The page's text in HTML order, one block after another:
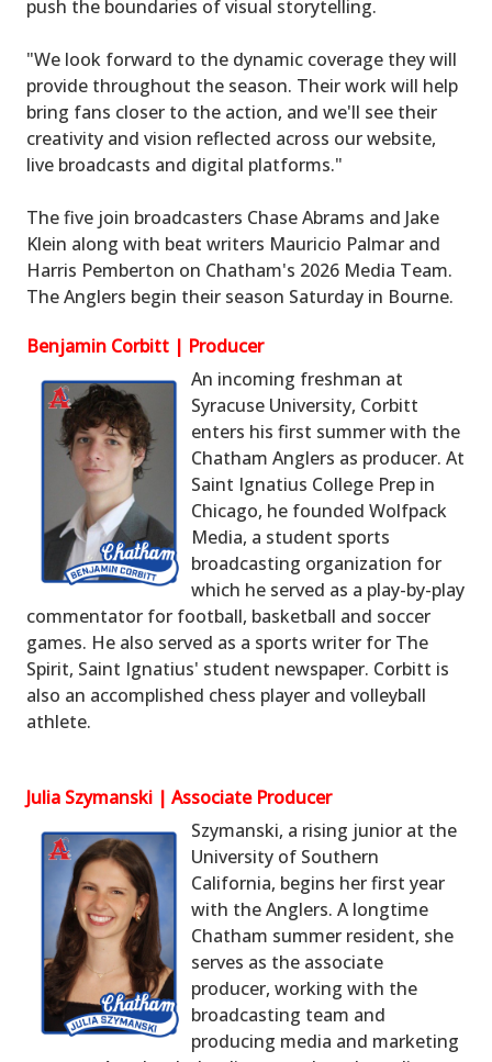
push the boundaries of visual storytelling.
"We look forward to the dynamic coverage they will
provide throughout the season. Their work will help
bring fans closer to the action, and we'll see their
creativity and vision reflected across our website,
live broadcasts and digital platforms."
The five join broadcasters Chase Abrams and Jake
Klein along with beat writers Mauricio Palmar and
Harris Pemberton on Chatham's 2026 Media Team.
The Anglers begin their season Saturday in Bourne.
Benjamin Corbitt | Producer
An incoming freshman at
Syracuse University, Corbitt
enters his first summer with the
Chatham Anglers as producer. At
Saint Ignatius College Prep in
Chicago, he founded Wolfpack
Media, a student sports
broadcasting organization for
which he served as a play-by-play
commentator for football, basketball and soccer
games. He also served as a sports writer for The
Spirit, Saint Ignatius' student newspaper. Corbitt is
also an accomplished chess player and volleyball
athlete.
Julia Szymanski | Associate Producer
Szymanski, a rising junior at the
University of Southern
California, begins her first year
with the Anglers. A longtime
Chatham summer resident, she
serves as the associate
producer, working with the
broadcasting team and
producing media and marketing